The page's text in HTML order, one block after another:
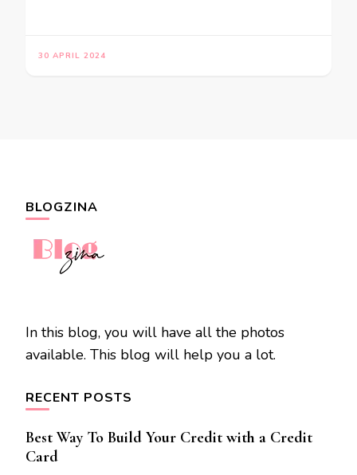
30 APRIL 2024
BLOGZINA
In this blog, you will have all the photos
available. This blog will help you a lot.
RECENT POSTS
Best Way To Build Your Credit with a Credit
Card